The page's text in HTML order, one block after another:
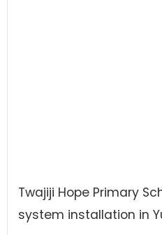
Twajiji Hope Primary
system installation in